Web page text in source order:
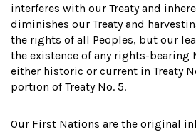
interferes with our Treaty and
diminishes our Treaty and
the rights of all Peoples, but our
the existence of any rights-
either historic or current in Treaty
portion of Treaty No. 5.
Our First Nations are the original